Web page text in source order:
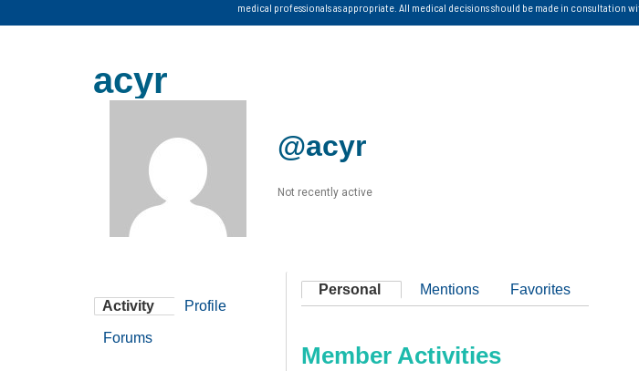
medical professionals as appropriate. All medical decisions should be made in consultation
acyr
@acyr
Not recently active
Activity Profile
Forums
Personal Mentions Favorites
Member Activities